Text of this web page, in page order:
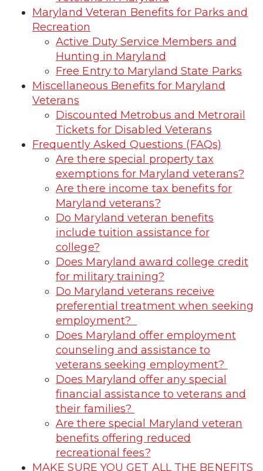
Maryland Veteran Benefits for Parks and
Recreation
Active Duty Service Members and
Hunting in Maryland
Free Entry to Maryland State Parks
Miscellaneous Benefits for Maryland
Veterans
Discounted Metrobus and Metrorail
Tickets for Disabled Veterans
Frequently Asked Questions (FAQs)
Are there special property tax
exemptions for Maryland veterans?
Are there income tax benefits for
Maryland veterans?
Do Maryland veteran benefits
include tuition assistance for
college?
Does Maryland award college credit
for military training?
Do Maryland veterans receive
preferential treatment when seeking
employment?
Does Maryland offer employment
counseling and assistance to
veterans seeking employment?
Does Maryland offer any special
financial assistance to veterans and
their families?
Are there special Maryland veteran
benefits offering reduced
recreational fees?
MAKE SURE YOU GET ALL THE BENEFITS